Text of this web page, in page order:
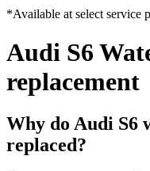
*Available at select service
Audi S6
replacement
Why do Audi S6
replaced?